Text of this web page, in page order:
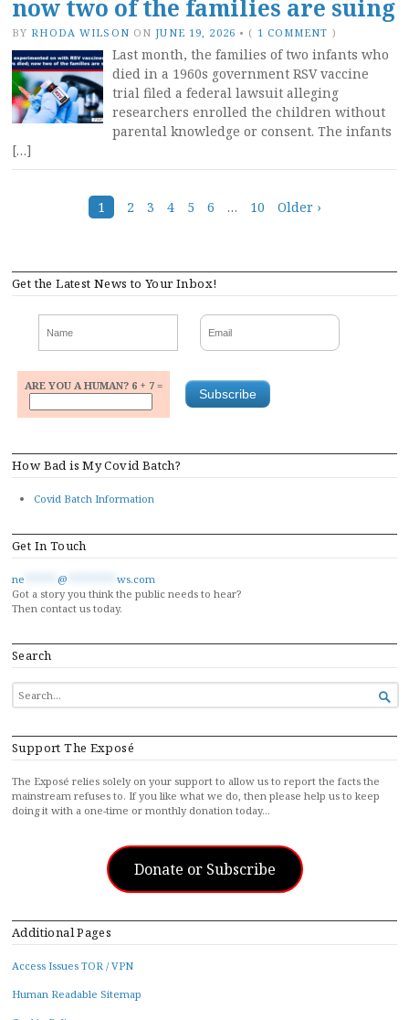
now two of the families are suing
BY RHODA WILSON ON JUNE 19, 2026 • ( 1 COMMENT )
Last month, the families of two infants who
died in a 1960s government RSV vaccine
trial filed a federal lawsuit alleging
researchers enrolled the children without
parental knowledge or consent. The infants
[…]
Posts
navigation
1 2 3 4 5 6 … 10 Older ›
Get the Latest News to Your Inbox!
ARE YOU A HUMAN? 6 + 7 =
How Bad is My Covid Batch?
Covid Batch Information
Get In Touch
ne @
ws.com
Got a story you think the public needs to hear?
Then contact us today.
Search
SEARCH
FOR...

Support The Exposé
The Exposé relies solely on your support to allow us to report the facts the
mainstream refuses to. If you like what we do, then please help us to keep
doing it with a one-time or monthly donation today…
Donate or Subscribe
Additional Pages
Access Issues TOR / VPN
Human Readable Sitemap